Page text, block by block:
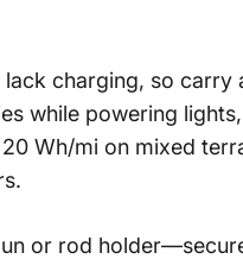
charging, so carry
while powering
Wh/mi on mixed
or rod